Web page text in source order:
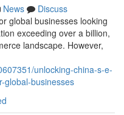
News
Discuss
global businesses looking
exceeding over a billion,
landscape. However,
unlocking-china-s-e-
global-businesses